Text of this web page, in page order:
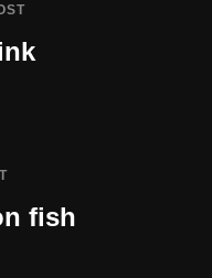
fish